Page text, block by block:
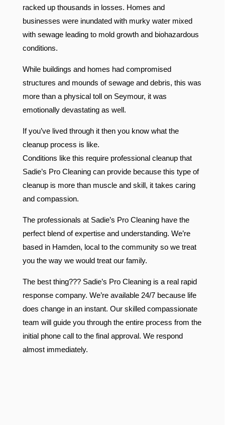
racked up thousands in losses. Homes and
businesses were inundated with murky water mixed
with sewage leading to mold growth and biohazardous
conditions.
While buildings and homes had compromised
structures and mounds of sewage and debris, this was
more than a physical toll on Seymour, it was
emotionally devastating as well.
If you’ve lived through it then you know what the
cleanup process is like.
Conditions like this require professional cleanup that
Sadie’s Pro Cleaning can provide because this type of
cleanup is more than muscle and skill, it takes caring
and compassion.
The professionals at Sadie’s Pro Cleaning have the
perfect blend of expertise and understanding. We’re
based in Hamden, local to the community so we treat
you the way we would treat our family.
The best thing??? Sadie’s Pro Cleaning is a real rapid
response company. We’re available 24/7 because life
does change in an instant. Our skilled compassionate
team will guide you through the entire process from the
initial phone call to the final approval. We respond
almost immediately.